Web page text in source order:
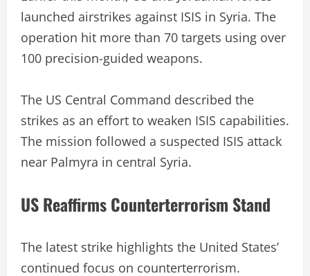
launched airstrikes against ISIS in Syria. The
operation hit more than 70 targets using over
100 precision-guided weapons.
The US Central Command described the
strikes as an effort to weaken ISIS capabilities.
The mission followed a suspected ISIS attack
near Palmyra in central Syria.
US Reaffirms Counterterrorism Stand
The latest strike highlights the United States’
continued focus on counterterrorism.